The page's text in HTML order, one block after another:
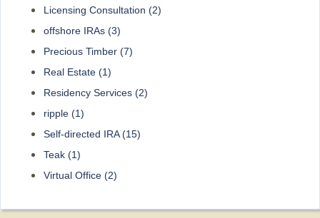
Licensing Consultation (2)
offshore IRAs (3)
Precious Timber (7)
Real Estate (1)
Residency Services (2)
ripple (1)
Self-directed IRA(15)
Teak (1)
Virtual Office (2)